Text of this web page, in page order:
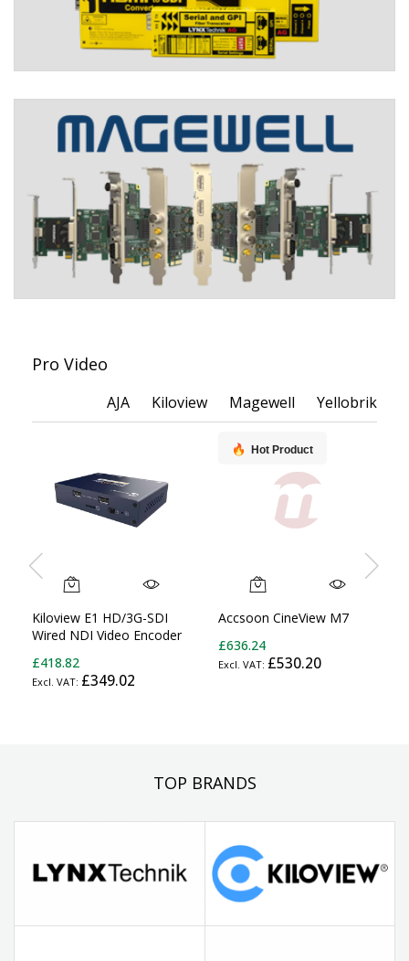
Pro Video
AJA Kiloview Magewell Yellobrik
Kiloview E1 HD/3G-SDI
Wired NDI Video Encoder
£418.82
£349.02
Hot Product
Accsoon CineView M7
£636.24
£530.20
TOP BRANDS